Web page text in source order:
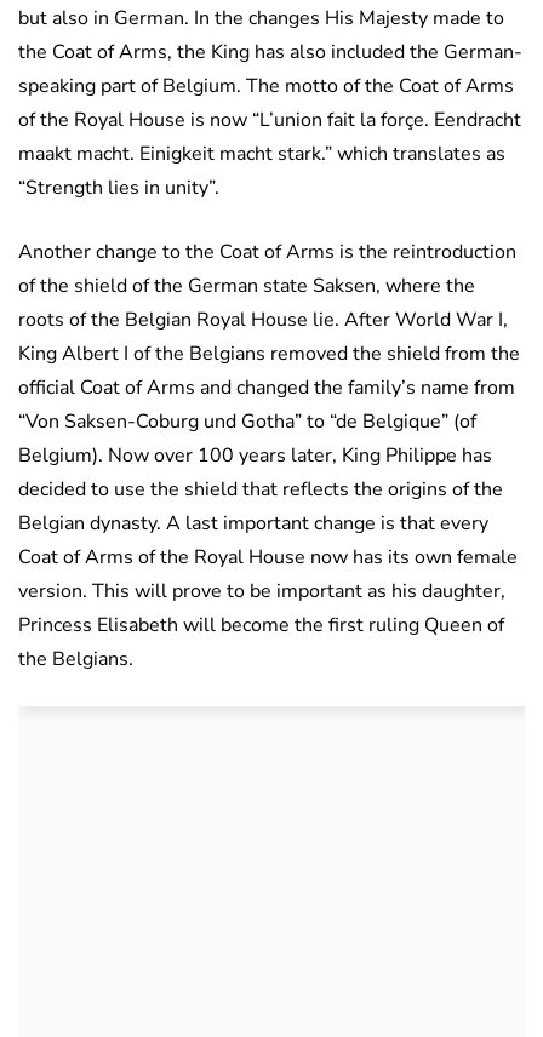
but also in German. In the changes His Majesty made to
the Coat of Arms, the King has also included the German-
speaking part of Belgium. The motto of the Coat of Arms
of the Royal House is now “L’union fait la forçe. Eendracht
maakt macht. Einigkeit macht stark.” which translates as
“Strength lies in unity”.
Another change to the Coat of Arms is the reintroduction
of the shield of the German state Saksen, where the
roots of the Belgian Royal House lie. After World War I,
King Albert I of the Belgians removed the shield from the
official Coat of Arms and changed the family’s name from
“Von Saksen-Coburg und Gotha” to “de Belgique” (of
Belgium). Now over 100 years later, King Philippe has
decided to use the shield that reflects the origins of the
Belgian dynasty. A last important change is that every
Coat of Arms of the Royal House now has its own female
version. This will prove to be important as his daughter,
Princess Elisabeth will become the first ruling Queen of
the Belgians.